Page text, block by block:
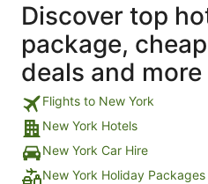
Discover top
package,
deals and
Flights to New York
New York Hotels
New York Car Hire
New York Holiday Packages